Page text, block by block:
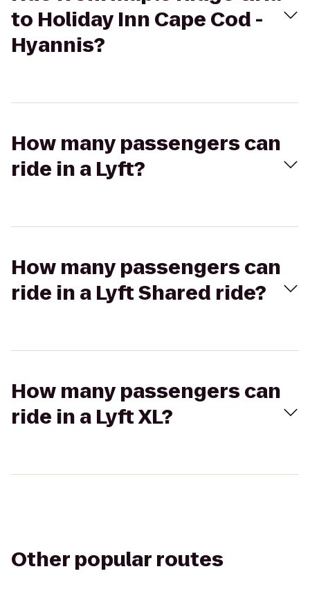
to Holiday Inn Cape Cod -
Hyannis?
How many passengers can
ride in a Lyft?
How many passengers can
ride in a Lyft Shared ride?
How many passengers can
ride in a Lyft XL?
Other popular routes